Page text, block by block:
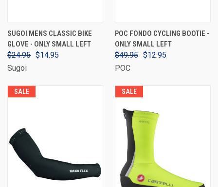
SUGOI MENS CLASSIC BIKE
GLOVE - ONLY SMALL LEFT
$24.95 $14.95
Sugoi
POC FONDO CYCLING BOOTIE -
ONLY SMALL LEFT
$49.95 $12.95
POC
SALE SALE